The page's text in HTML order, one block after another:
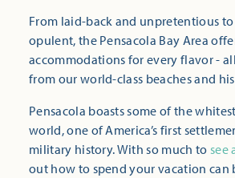
From laid-back and unpretentious
opulent, the Pensacola Bay Area
accommodations for every flavor -
from our world-class beaches and
Pensacola boasts some of the
world, one of America’s first
military history. With so much to see
out how to spend your vacation can